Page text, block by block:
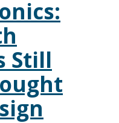
Still